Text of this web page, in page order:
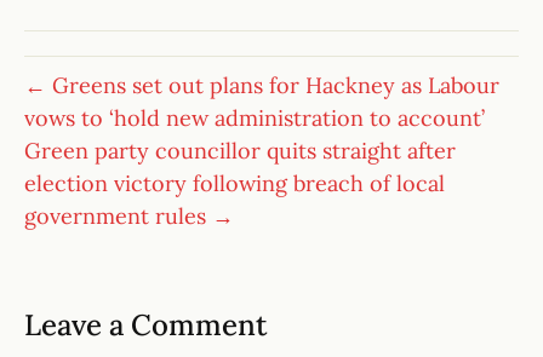
← Greens set out plans for Hackney as Labour
vows to ‘hold new administration to account’
Green party councillor quits straight after
election victory following breach of local
government rules →
Leave a Comment